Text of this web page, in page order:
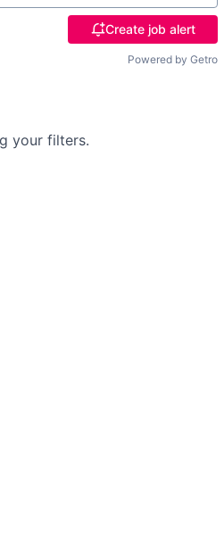
Create job alert
Powered by Getro
your filters.